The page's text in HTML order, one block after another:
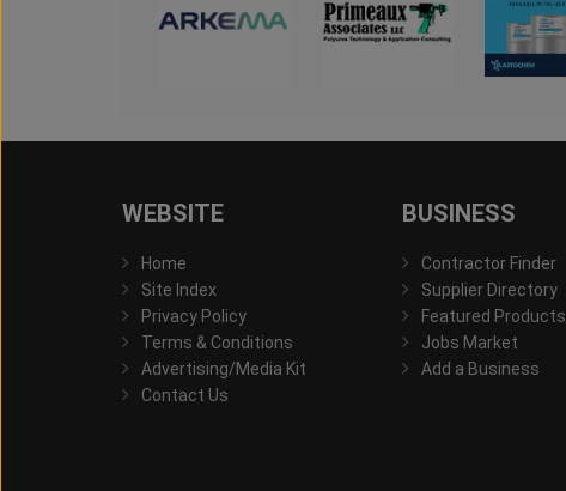
WEBSITE
Home
Site Index
Privacy Policy
Terms & Conditions
Advertising/Media Kit
Contact Us
BUSINESS
Contractor Finder
Supplier Directory
Featured Products
Jobs Market
Add a Business